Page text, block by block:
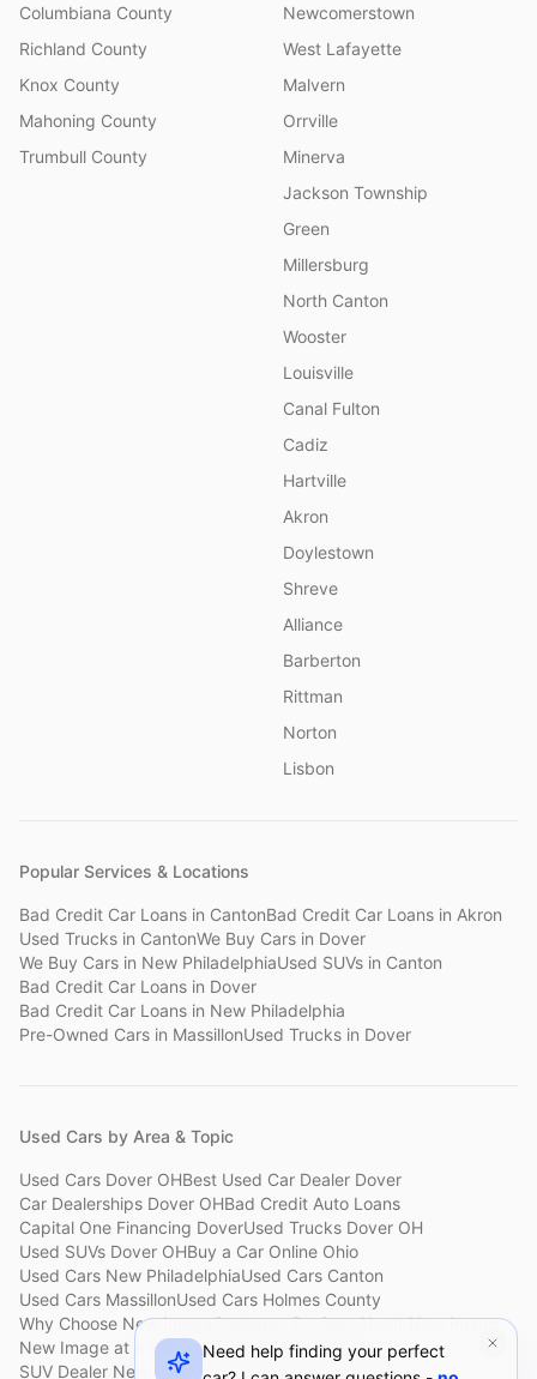
Columbiana County
Richland County
Knox County
Mahoning County
Trumbull County
Newcomerstown
West Lafayette
Malvern
Orrville
Minerva
Jackson Township
Green
Millersburg
North Canton
Wooster
Louisville
Canal Fulton
Cadiz
Hartville
Akron
Doylestown
Shreve
Alliance
Barberton
Rittman
Norton
Lisbon
Popular Services & Locations
Bad Credit Car Loans in CantonBad Credit Car Loans in Akron
Used Trucks in CantonWe Buy Cars in Dover
We Buy Cars in New PhiladelphiaUsed SUVs in Canton
Bad Credit Car Loans in Dover
Bad Credit Car Loans in New Philadelphia
Pre-Owned Cars in MassillonUsed Trucks in Dover
Used Cars by Area & Topic
Used Cars Dover OHBest Used Car Dealer Dover
Car Dealerships Dover OHBad Credit Auto Loans
Capital One Financing DoverUsed Trucks Dover OH
Used SUVs Dover OHBuy a Car Online Ohio
Used Cars New PhiladelphiaUsed Cars Canton
Used Cars MassillonUsed Cars Holmes County
Why Choose New ImageCustomer ReviewsAbout New Image
New Image at a GlanceSell My Car Fast Dover
SUV Dealer New Philadelphia Bad Credit Car Lot Canton
Need help finding your perfect